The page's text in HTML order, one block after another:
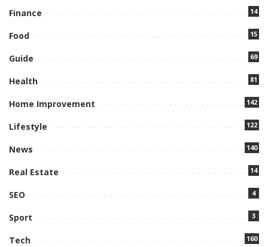
Finance 14
Food 15
Guide 69
Health 81
Home Improvement 142
Lifestyle 122
News 140
Real Estate 14
SEO 4
Sport 3
Tech 160